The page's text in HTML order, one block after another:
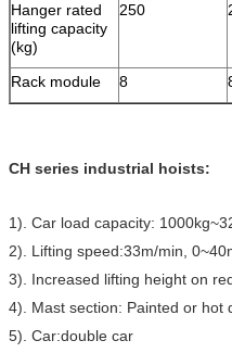
Hanger rated
lifting capacity
(kg)
250
Rack module 8
CH series industrial hoists:
1). Car load capacity:
2). Lifting speed:33m/min,
3). Increased lifting height on
4). Mast section: Painted or hot
5). Car:double car